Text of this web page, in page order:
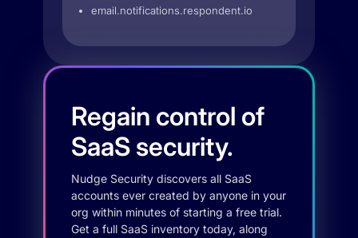
email.notifications.respondent.io
Regain control of
SaaS security.
Nudge Security discovers all SaaS
accounts ever created by anyone in your
org within minutes of starting a free trial.
Get a full SaaS inventory today, along